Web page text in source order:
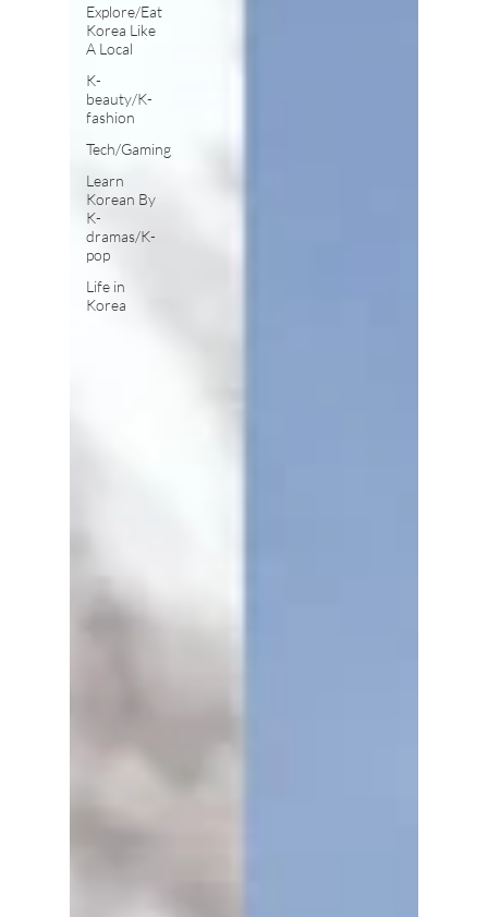
Explore/Eat
Korea Like
A Local
K-
beauty/K-
fashion
Tech/Gaming
Learn
Korean By
K-
dramas/K-
pop
Life in
Korea